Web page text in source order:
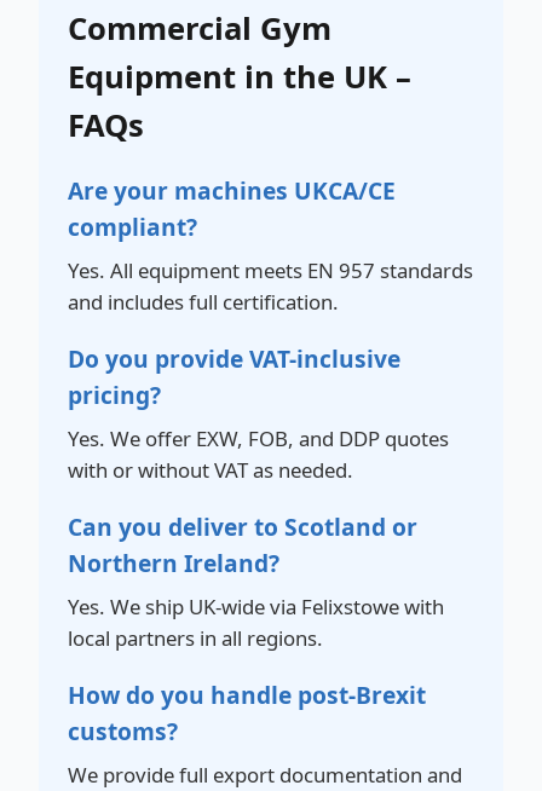
Commercial Gym
Equipment in the UK –
FAQs
Are your machines UKCA/CE
compliant?
Yes. All equipment meets EN 957 standards
and includes full certification.
Do you provide VAT-inclusive
pricing?
Yes. We offer EXW, FOB, and DDP quotes
with or without VAT as needed.
Can you deliver to Scotland or
Northern Ireland?
Yes. We ship UK-wide via Felixstowe with
local partners in all regions.
How do you handle post-Brexit
customs?
We provide full export documentation and